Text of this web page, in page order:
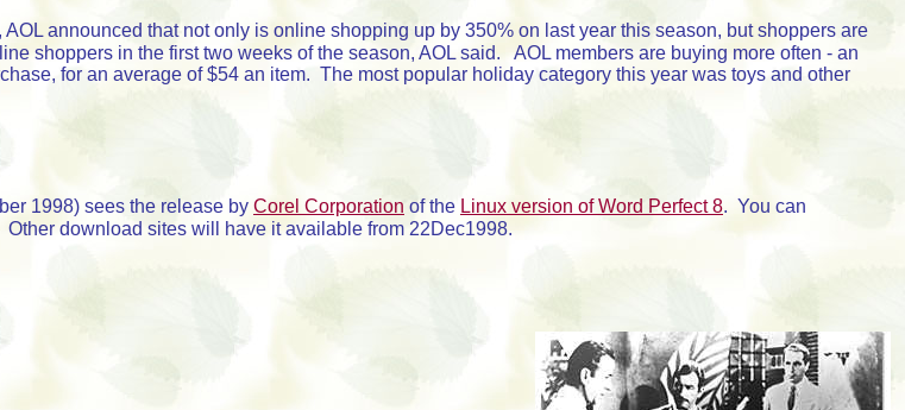
AOL announced that not only is online shopping up by 350% on last year this season, but shoppers are
shoppers in the first two weeks of the season, AOL said. AOL members are buying more often - an
for an average of $54 an item. The most popular holiday category this year was toys and other
1998) sees the release by Corel Corporation of the Linux version of Word Perfect 8. You can
Other download sites will have it available from 22Dec1998.